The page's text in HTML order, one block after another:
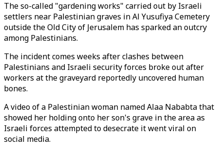
The so-called "gardening works" carried out by Israeli
settlers near Palestinian graves in Al Yusufiya Cemetery
outside the Old City of Jerusalem has sparked an outcry
among Palestinians.
The incident comes weeks after clashes between
Palestinians and Israeli security forces broke out after
workers at the graveyard reportedly uncovered human
bones.
A video of a Palestinian woman named Alaa Nababta that
showed her holding onto her son's grave in the area as
Israeli forces attempted to desecrate it went viral on
social media.